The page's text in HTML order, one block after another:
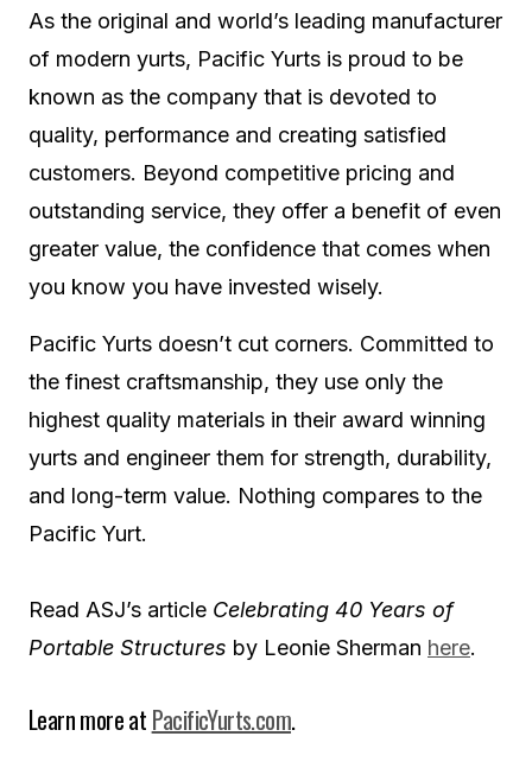
As the original and world’s leading manufacturer
of modern yurts, Pacific Yurts is proud to be
known as the company that is devoted to
quality, performance and creating satisfied
customers. Beyond competitive pricing and
outstanding service, they offer a benefit of even
greater value, the confidence that comes when
you know you have invested wisely.
Pacific Yurts doesn’t cut corners. Committed to
the finest craftsmanship, they use only the
highest quality materials in their award winning
yurts and engineer them for strength, durability,
and long-term value. Nothing compares to the
Pacific Yurt.
Read ASJ’s article Celebrating 40 Years of
Portable Structures by Leonie Sherman here.
Learn more at PacificYurts.com.